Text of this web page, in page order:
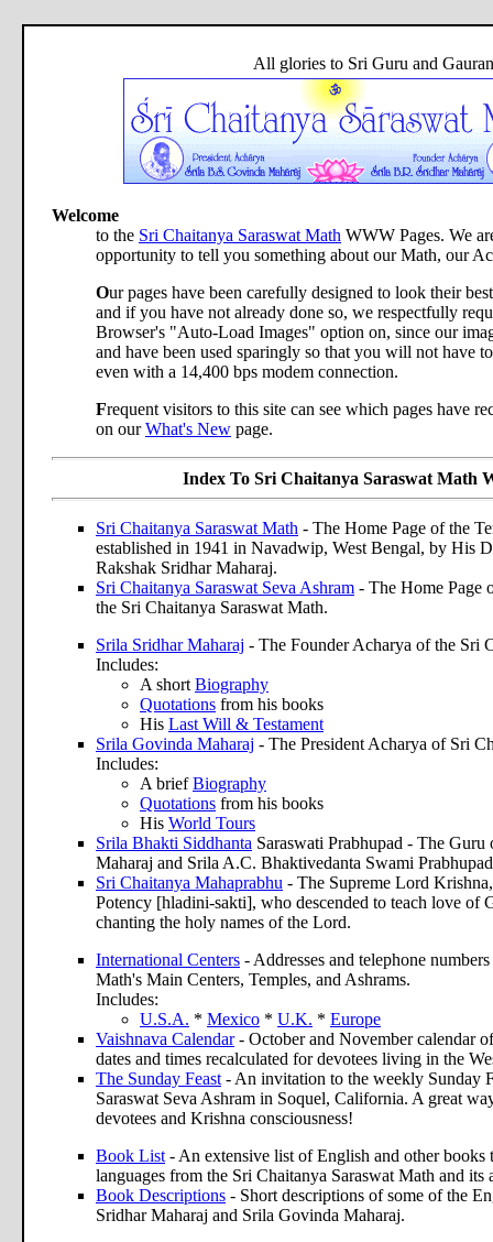
All glories to Sri Guru and
Welcome
to the Sri Chaitanya Saraswat Math WWW Pages. We
opportunity to tell you something about our Math, our
Our pages have been carefully designed to look their
and if you have not already done so, we respectfully
Browser's "Auto-Load Images" option on, since our
and have been used sparingly so that you will not have
even with a 14,400 bps modem connection.
Frequent visitors to this site can see which pages have
on ourWhat's New page.
Index To Sri Chaitanya Saraswat Math
Sri Chaitanya Saraswat Math - The Home Page of the
established in 1941 in Navadwip, West Bengal, by His
Rakshak Sridhar Maharaj.
Sri Chaitanya Saraswat Seva Ashram - The Home Page
the Sri Chaitanya Saraswat Math.
Srila Sridhar Maharaj - The Founder Acharya of the Sri
Includes:
A short Biography
Quotations from his books
His Last Will & Testament
Srila Govinda Maharaj - The President Acharya of Sri
Includes:
A briefBiography
Quotations from his books
His World Tours
Srila Bhakti Siddhanta Saraswati Prabhupad - The
Maharaj and Srila A.C. Bhaktivedanta Swami
Sri Chaitanya Mahaprabhu - The Supreme Lord
Potency [hladini-sakti], who descended to teach love of
chanting the holy names of the Lord.
International Centers - Addresses and telephone
Math's Main Centers, Temples, and Ashrams.
Includes:
U.S.A. * Mexico * U.K. * Europe
Vaishnava Calendar- October and November calendar
dates and times recalculated for devotees living in the
The Sunday Feast - An invitation to the weekly Sunday
Saraswat Seva Ashram in Soquel, California. A great
devotees and Krishna consciousness!
Book List - An extensive list of English and other books
languages from the Sri Chaitanya Saraswat Math and
Book Descriptions - Short descriptions of some of the
Sridhar Maharaj and Srila Govinda Maharaj.